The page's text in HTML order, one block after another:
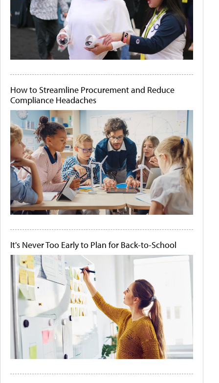
How to Streamline Procurement and Reduce
Compliance Headaches
It's Never Too Early to Plan for Back-to-School